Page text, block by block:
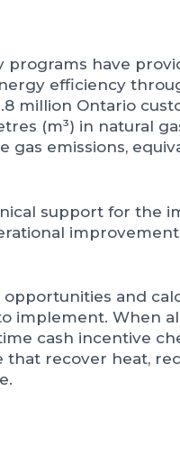
programs have
efficiency
million Ontario
(m³) in natural
emissions,
support for the
and
implement. When
cash incentive
recover heat,